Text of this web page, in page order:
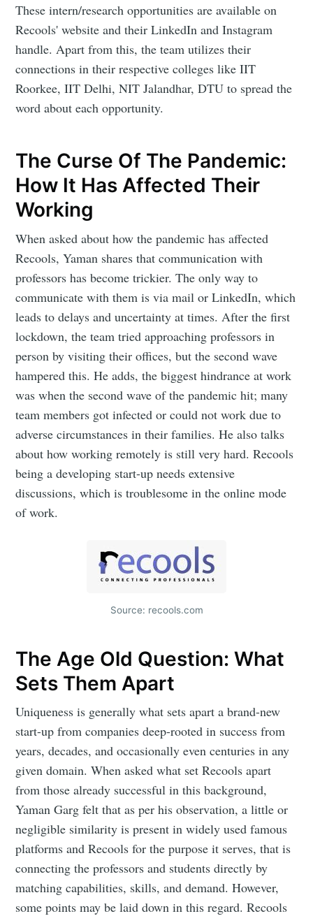
These intern/research opportunities are available on
Recools' website and their LinkedIn and Instagram
handle. Apart from this, the team utilizes their
connections in their respective colleges like IIT
Roorkee, IIT Delhi, NIT Jalandhar, DTU to spread the
word about each opportunity.
The Curse Of The Pandemic:
How It Has Affected Their
Working
When asked about how the pandemic has affected
Recools, Yaman shares that communication with
professors has become trickier. The only way to
communicate with them is via mail or LinkedIn, which
leads to delays and uncertainty at times. After the first
lockdown, the team tried approaching professors in
person by visiting their offices, but the second wave
hampered this. He adds, the biggest hindrance at work
was when the second wave of the pandemic hit; many
team members got infected or could not work due to
adverse circumstances in their families. He also talks
about how working remotely is still very hard. Recools
being a developing start-up needs extensive
discussions, which is troublesome in the online mode
of work.
Source: recools.com
The Age Old Question: What
Sets Them Apart
Uniqueness is generally what sets apart a brand-new
start-up from companies deep-rooted in success from
years, decades, and occasionally even centuries in any
given domain. When asked what set Recools apart
from those already successful in this background,
Yaman Garg felt that as per his observation, a little or
negligible similarity is present in widely used famous
platforms and Recools for the purpose it serves, that is
connecting the professors and students directly by
matching capabilities, skills, and demand. However,
some points may be laid down in this regard. Recools